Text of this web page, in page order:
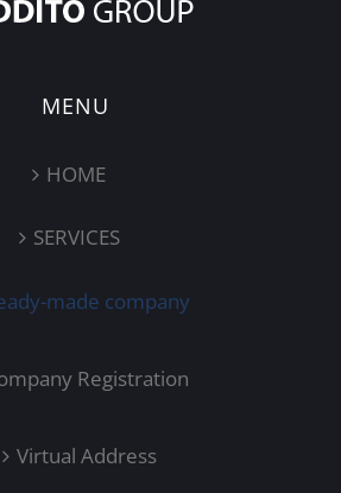
MENU
HOME
SERVICES
made company
Registration
Virtual Address